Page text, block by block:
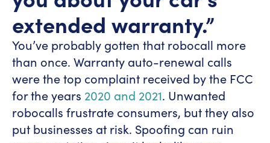
extended warranty.”
You’ve probably gotten that robocall more
than once. Warranty auto-renewal calls
were the top complaint received by the FCC
for the years 2020 and 2021. Unwanted
robocalls frustrate consumers, but they also
put businesses at risk. Spoofing can ruin